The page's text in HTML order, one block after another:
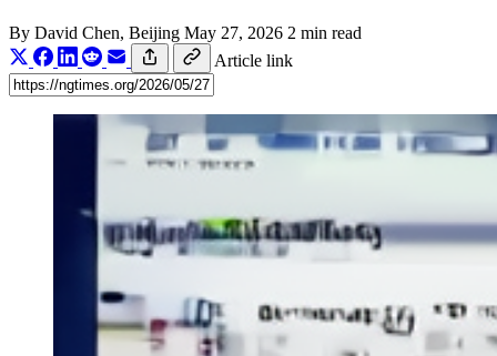
By David Chen, Beijing May 27, 2026 2 min read
Article link